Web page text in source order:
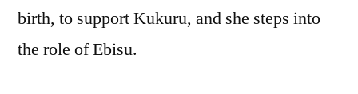
birth, to support Kukuru, and she steps into
the role of Ebisu.